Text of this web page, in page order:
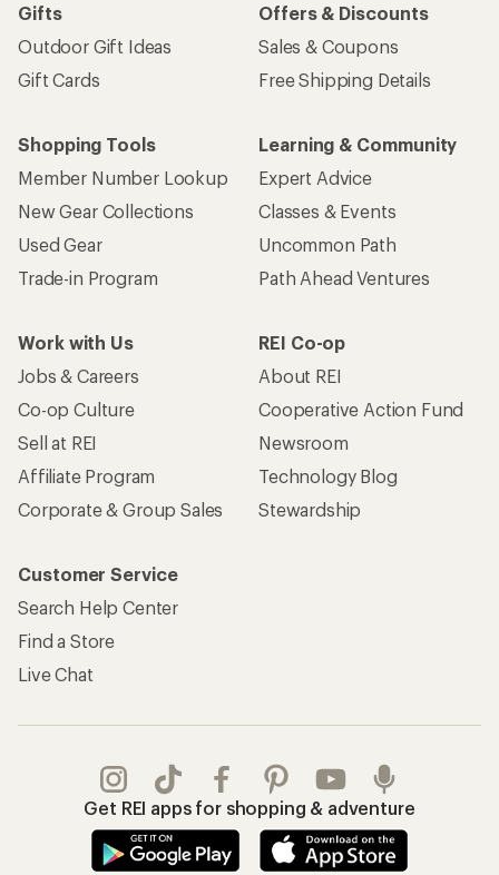
Gifts
Outdoor Gift Ideas
Gift Cards
Offers & Discounts
Sales & Coupons
Free Shipping Details
Shopping Tools
Member Number Lookup
New Gear Collections
Used Gear
Trade-in Program
Learning & Community
Expert Advice
Classes & Events
Uncommon Path
Path Ahead Ventures
Work with Us
Jobs & Careers
Co-op Culture
Sell at REI
Affiliate Program
Corporate & Group Sales
REI Co-op
About REI
Cooperative Action Fund
Newsroom
Technology Blog
Stewardship
Customer Service
Search Help Center
Find a Store
Live Chat
Get REI apps for shopping & adventure